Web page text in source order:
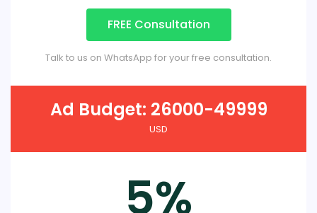
FREE Consultation
Talk to us on WhatsApp for your free consultation.
Ad Budget: 26000-49999
USD
5%